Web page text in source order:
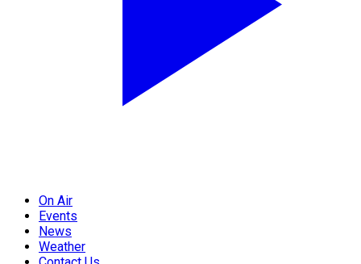
On Air
Events
News
Weather